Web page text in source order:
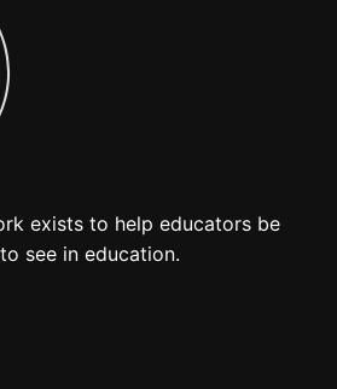
exists to help educators be
see in education.